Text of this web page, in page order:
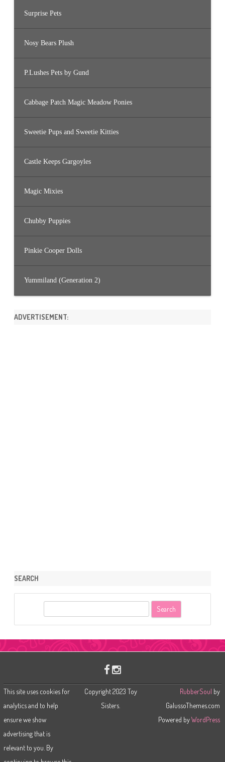
Surprise Pets
Nosy Bears Plush
P.Lushes Pets by Gund
Cabbage Patch Magic Meadow Ponies
Sweetie Pups and Sweetie Kitties
Castle Keeps Gargoyles
Magic Mixies
Chubby Puppies
Pinkie Cooper Dolls
Yummiland (Generation 2)
ADVERTISEMENT:
SEARCH
c
This site uses cookies for
analytics and to help
ensure we show
advertising that is
relevant to you. By
Copyright 2023 Toy
Sisters.
RubberSoul by
GalussoThemes.com
Powered byWordPress